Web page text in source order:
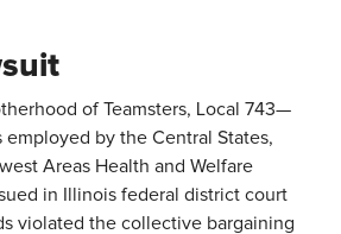
of Teamsters, Local 743—
by the Central States,
Areas Health and Welfare
in Illinois federal district court
violated the collective bargaining